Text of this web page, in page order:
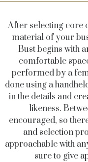
After selecting core
material of your
Bust begins with
comfortable
performed by a
done using a
in the details and
likeness.
encouraged, so
and selection
approachable with
sure to give